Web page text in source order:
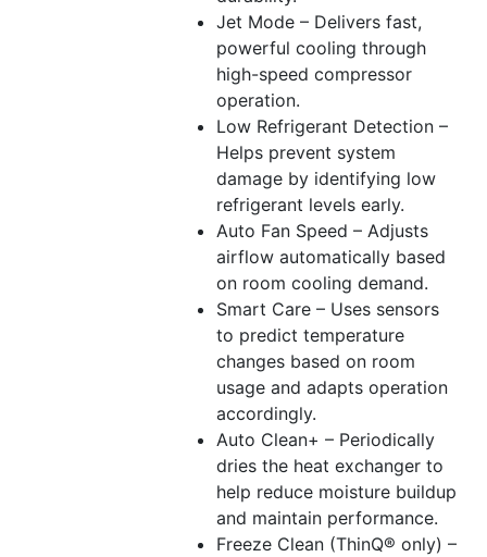
Jet Mode – Delivers fast,
powerful cooling through
high-speed compressor
operation.
Low Refrigerant Detection –
Helps prevent system
damage by identifying low
refrigerant levels early.
Auto Fan Speed – Adjusts
airflow automatically based
on room cooling demand.
Smart Care – Uses sensors
to predict temperature
changes based on room
usage and adapts operation
accordingly.
Auto Clean+ – Periodically
dries the heat exchanger to
help reduce moisture buildup
and maintain performance.
Freeze Clean (ThinQ® only) –